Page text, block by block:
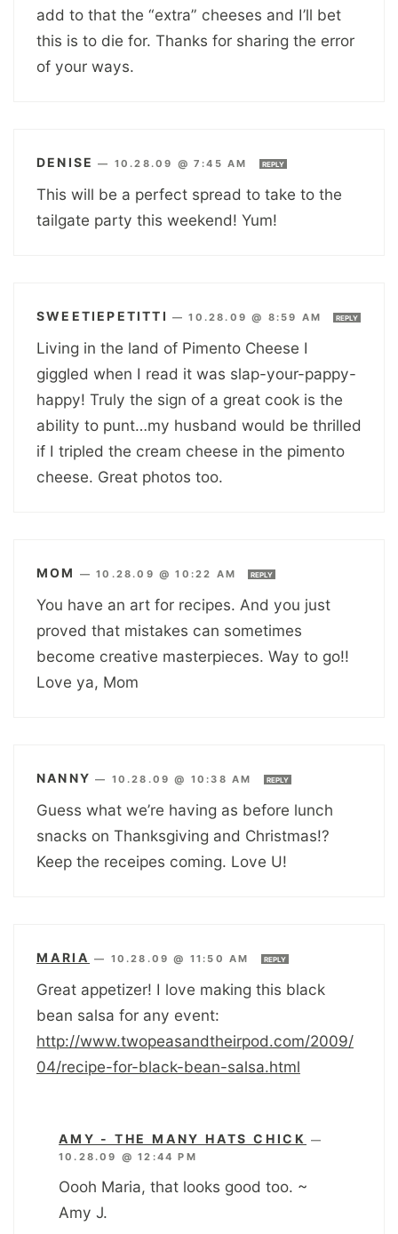
add to that the “extra” cheeses and I’ll bet
this is to die for. Thanks for sharing the error
of your ways.
DENISE — 10.28.09 @ 7:45 AM REPLY
This will be a perfect spread to take to the
tailgate party this weekend! Yum!
SWEETIEPETITTI —10.28.09 @ 8:59 AM REPLY
Living in the land of Pimento Cheese I
giggled when I read it was slap-your-pappy-
happy! Truly the sign of a great cook is the
ability to punt…my husband would be thrilled
if I tripled the cream cheese in the pimento
cheese. Great photos too.
MOM —10.28.09 @ 10:22 AM REPLY
You have an art for recipes. And you just
proved that mistakes can sometimes
become creative masterpieces. Way to go!!
Love ya, Mom
NANNY — 10.28.09 @ 10:38 AM REPLY
Guess what we’re having as before lunch
snacks on Thanksgiving and Christmas!?
Keep the receipes coming. Love U!
MARIA — 10.28.09 @ 11:50 AM REPLY
Great appetizer! I love making this black
bean salsa for any event:
http://www.twopeasandtheirpod.com/2009/
04/recipe-for-black-bean-salsa.html
AMY - THE MANY HATS CHICK
—
10.28.09 @ 12:44 PM
Oooh Maria, that looks good too. ~
Amy J.